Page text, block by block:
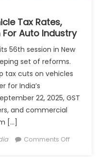
Tax Rates,
Auto Industry
56th session in New
set of reforms.
tax cuts on vehicles
for India’s
22, 2025, GST
and commercial
[…]
Comments Offon